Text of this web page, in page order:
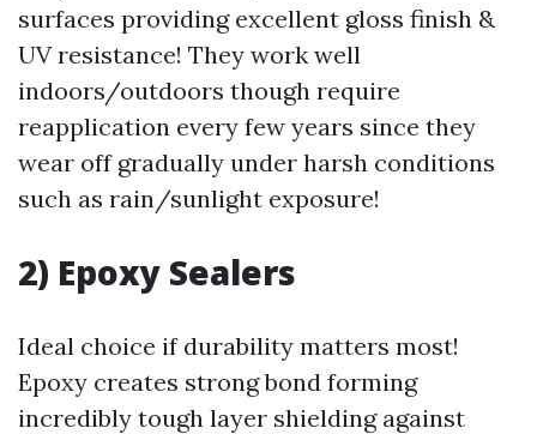
surfaces providing excellent gloss finish &
UV resistance! They work well
indoors/outdoors though require
reapplication every few years since they
wear off gradually under harsh conditions
such as rain/sunlight exposure!
2) Epoxy Sealers
Ideal choice if durability matters most!
Epoxy creates strong bond forming
incredibly tough layer shielding against